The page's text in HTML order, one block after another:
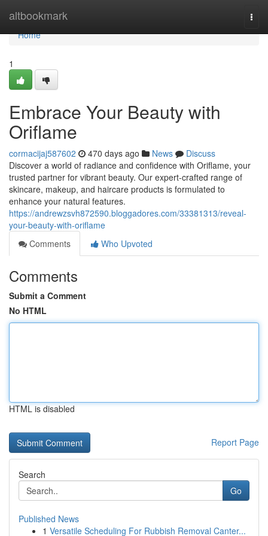
altbookmark
Home
Home
1
Embrace Your Beauty with
Oriflame
cormacijaj587602 470 days ago News
Discuss
Discover a world of radiance and confidence with Oriflame, your
trusted partner for vibrant beauty. Our expert-crafted range of
skincare, makeup, and haircare products is formulated to
enhance your natural features.
https://andrewzsvh872590.bloggadores.com/33381313/reveal-
your-beauty-with-oriflame
Comments
Who Upvoted
Comments
Submit a Comment
No HTML
HTML is disabled
Report Page
Search
Go
Published News
1 Versatile Scheduling For Rubbish Removal Canter...